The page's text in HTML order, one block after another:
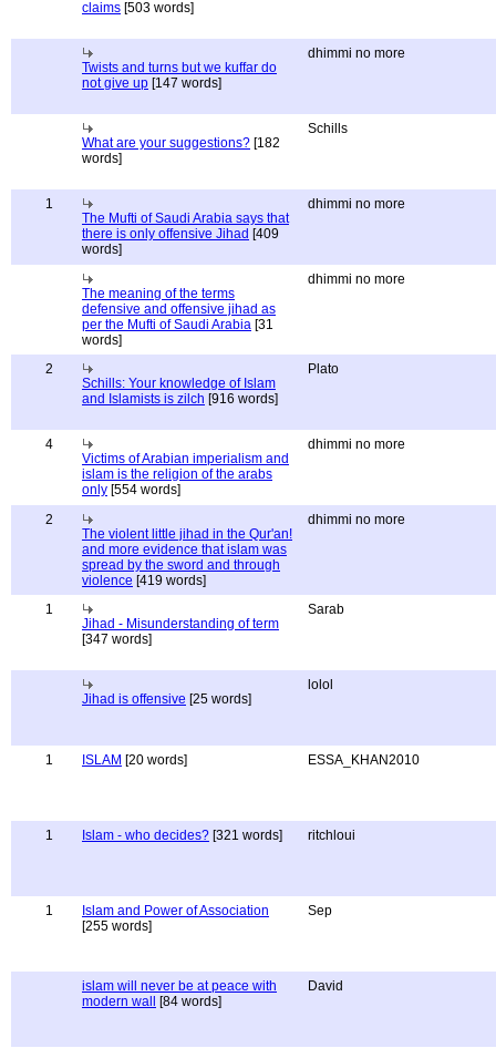
claims [503 words]
Twists and turns but we kuffar do
not give up [147 words]
dhimmi no more
What are your suggestions? [182
words]
Schills
1
The Mufti of Saudi Arabia says that
there is only offensive Jihad [409
words]
dhimmi no more
The meaning of the terms
defensive and offensive jihad as
per the Mufti of Saudi Arabia [31
words]
dhimmi no more
2
Schills: Your knowledge of Islam
and Islamists is zilch [916 words]
Plato
4
Victims of Arabian imperialism and
islam is the religion of the arabs
only [554 words]
dhimmi no more
2
The violent little jihad in the Qur'an!
and more evidence that islam was
spread by the sword and through
violence [419 words]
dhimmi no more
1
Jihad - Misunderstanding of term
[347 words]
Sarab
Jihad is offensive [25 words]
lolol
1 ISLAM [20 words] ESSA_KHAN2010
1 Islam - who decides? [321 words] ritchloui
1
Islam and Power of Association
[255 words]
Sep
islam will never be at peace with
modern wall
[84 words]
David